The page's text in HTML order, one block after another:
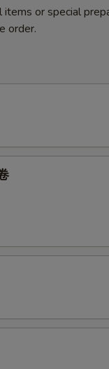
or special
order.